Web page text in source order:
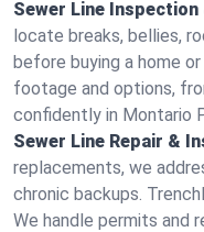
Sewer Line Inspection
locate breaks, bellies,
before buying a home
footage and options,
confidently in Montario
Sewer Line Repair &
replacements, we
chronic backups.
We handle permits and